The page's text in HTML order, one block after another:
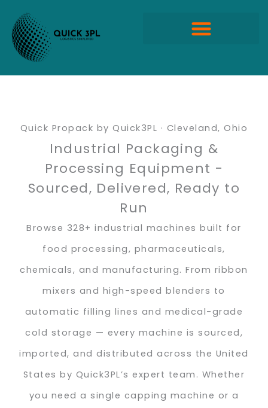
content
Quick Propack by Quick3PL · Cleveland, Ohio
Industrial Packaging &
Processing Equipment -
Sourced, Delivered, Ready to
Run
Browse 328+ industrial machines built for
food processing, pharmaceuticals,
chemicals, and manufacturing. From ribbon
mixers and high-speed blenders to
automatic filling lines and medical-grade
cold storage — every machine is sourced,
imported, and distributed across the United
States by Quick3PL’s expert team. Whether
you need a single capping machine or a